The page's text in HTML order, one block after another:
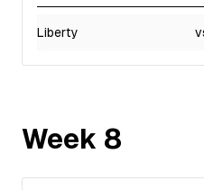
Liberty
Week 8